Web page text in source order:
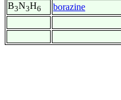
B3N3H6 borazine